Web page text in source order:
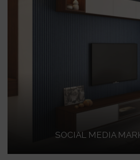
SOCIAL MEDIA